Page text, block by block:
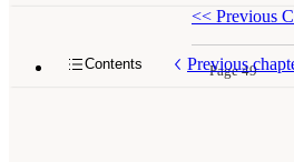
Contents Previous
<< Previous
Page 49